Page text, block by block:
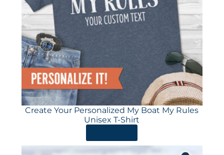
Create Your Personalized My Boat My Rules
Unisex T-Shirt